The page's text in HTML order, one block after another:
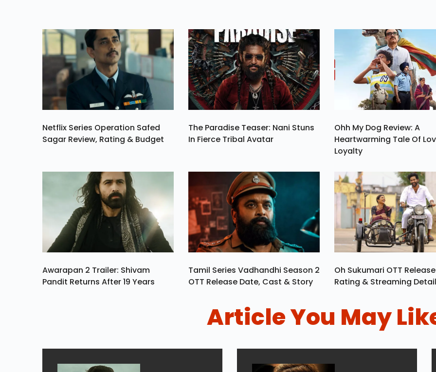
Rudra
Netflix Series Operation Safed
Sagar Review, Rating & Budget
The Paradise Teaser: Nani Stuns
In Fierce Tribal Avatar
Ohh My Dog Review: A
Heartwarming Tale Of
Loyalty
Awarapan 2 Trailer: Shivam
Pandit Returns After 19 Years
Tamil Series Vadhandhi Season 2
OTT Release Date, Cast & Story
Oh Sukumari OTT
Rating & Streaming
Article You May